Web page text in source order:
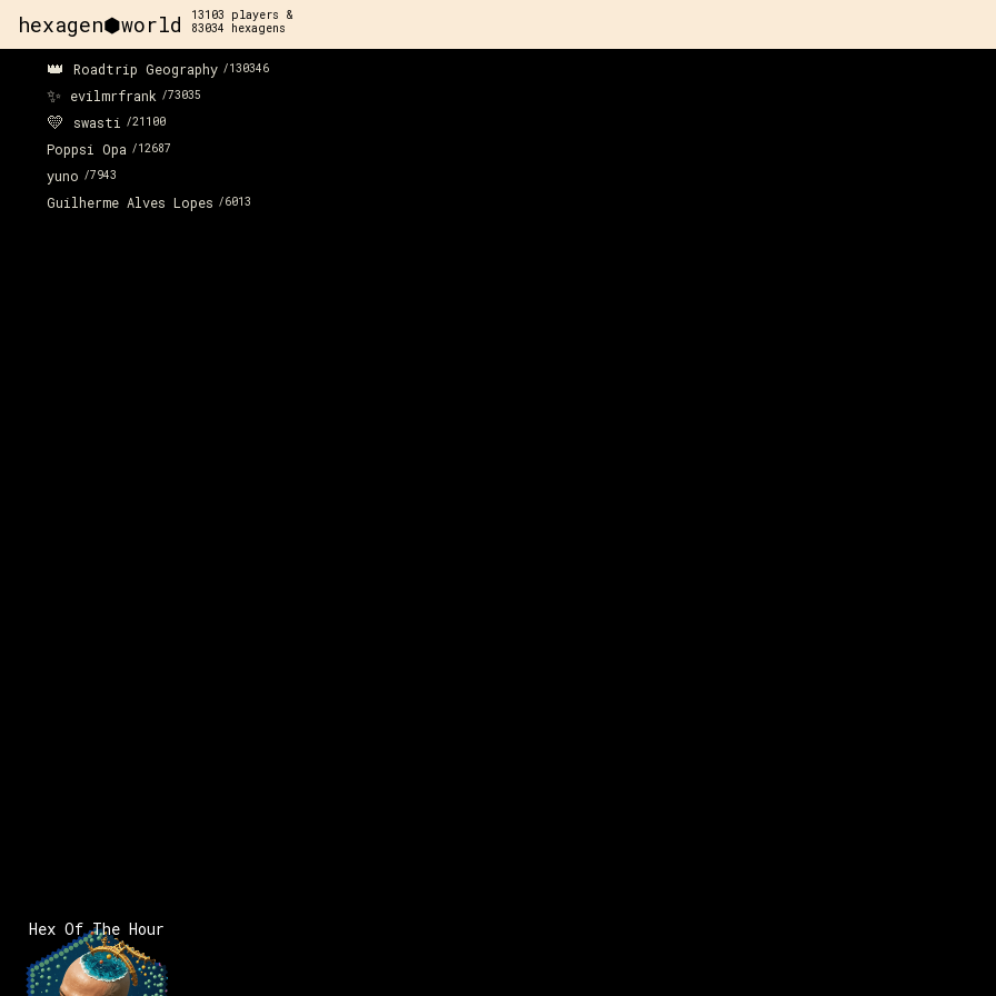
hexagen⬢world 13103 players &
83034 hexagens
👑 Roadtrip Geography /130346
✨ evilmrfrank /73035
💛 swasti /21100
Poppsi Opa /12687
yuno /7943
Guilherme Alves Lopes /6013
Hex Of The Hour